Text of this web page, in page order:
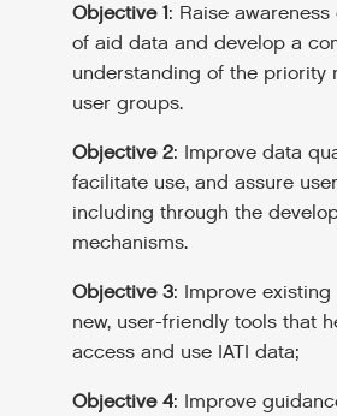
Objective 1: Raise
of aid data and develop a
understanding of the priority
user groups.
Objective 2: Improve data
facilitate use, and assure
including through the
mechanisms.
Objective 3: Improve
new, user-friendly tools that
access and use IATI data;
Objective 4: Improve